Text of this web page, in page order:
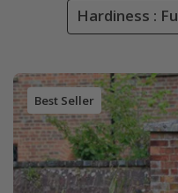
Hardiness :
Best Seller